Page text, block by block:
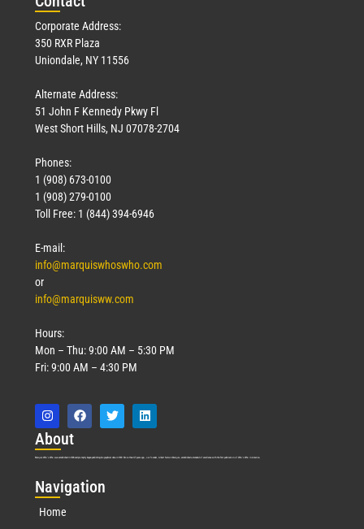
Corporate Address:
350 RXR Plaza
Uniondale, NY 11556
Alternate Address:
51 John F Kennedy Pkwy Fl
West Short Hills, NJ 07078-2704
Phones:
1 (908) 673-0100
1 (908) 279-0100
Toll Free: 1 (844) 394-6946
E-mail:
info@marquiswhoswho.com
or
info@marquisww.com
Hours:
Mon – Thu: 9:00 AM – 5:30 PM
Fri: 9:00 AM – 4:30 PM
About
Marquis Who’s Who was established in 1898 and promptly began publishing biographical data in 1899. More than127years ago, our founder, Albert Nelson Marquis, established a standard of excellence with the first publication of Who’s Who in America.
Navigation
Home